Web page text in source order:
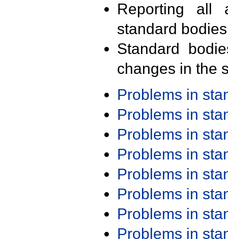
Reporting all
standard
Standard
changes in the
Problems in
Problems in
Problems in
Problems in
Problems in
Problems in
Problems in
Problems in